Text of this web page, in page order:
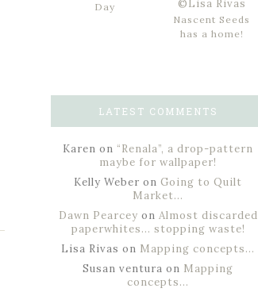
Day
Nascent Seeds
has a home!
LATEST COMMENTS
Karen on “Renala”, a drop-pattern
maybe for wallpaper!
Kelly Weber on Going to Quilt
Market…
Dawn Pearcey on Almost discarded
paperwhites… stopping waste!
Lisa Rivas on Mapping concepts…
Susan ventura on Mapping
concepts…